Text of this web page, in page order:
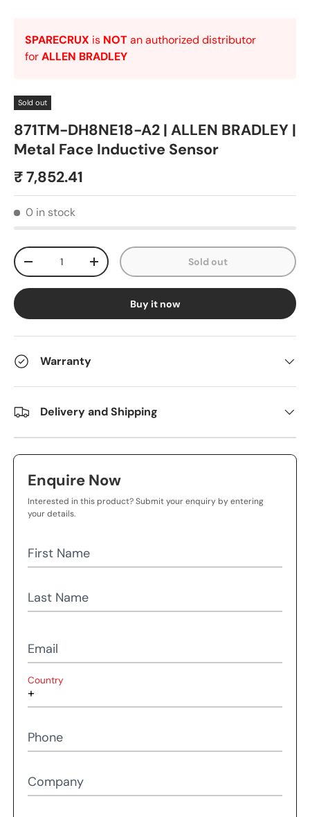
SPARECRUX is NOTan authorized distributor
forALLEN BRADLEY
Sold out
871TM-DH8NE18-A2 | ALLEN BRADLEY |
Metal Face Inductive Sensor
₹ 7,852.41
0 in stock
Qty
-
+ Sold out
Buy it now
Warranty
Delivery and Shipping
Enquire Now
Interested in this product? Submit your enquiry by entering
your details.
First Name
Last Name
Email
Country
Phone
Company